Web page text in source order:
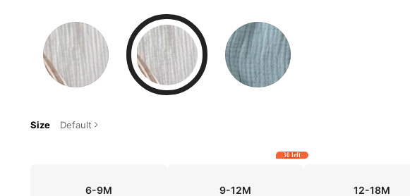
Size Default
6-9M 9-12M
30 left
12-18M